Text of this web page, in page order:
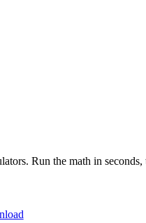
Run the math in